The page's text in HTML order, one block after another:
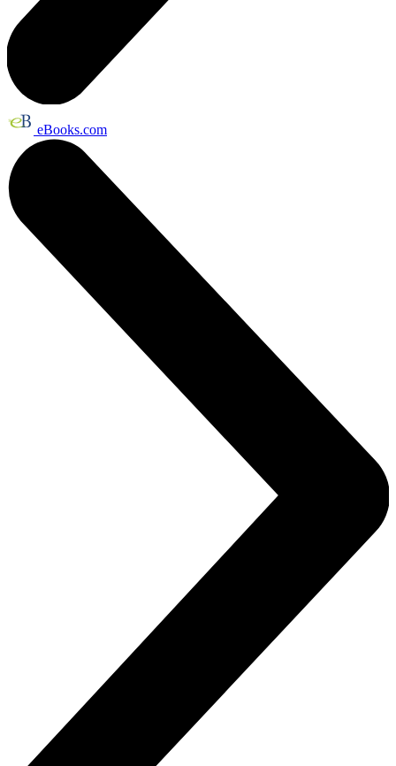
eBooks.com